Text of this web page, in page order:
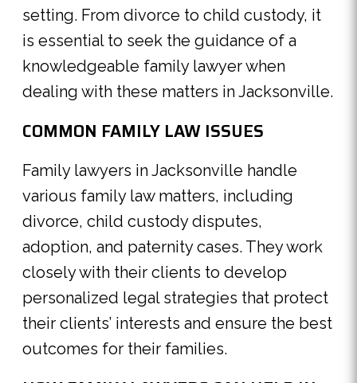
setting. From divorce to child custody, it
is essential to seek the guidance of a
knowledgeable family lawyer when
dealing with these matters in Jacksonville.
COMMON FAMILY LAW ISSUES
Family lawyers in Jacksonville handle
various family law matters, including
divorce, child custody disputes,
adoption, and paternity cases. They work
closely with their clients to develop
personalized legal strategies that protect
their clients’ interests and ensure the best
outcomes for their families.